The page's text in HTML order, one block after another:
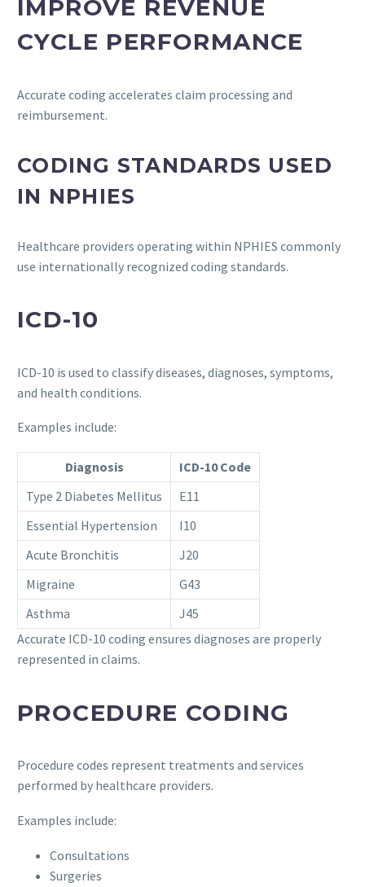
IMPROVE REVENUE
CYCLE PERFORMANCE
Accurate coding accelerates claim processing and
reimbursement.
CODING STANDARDS USED
IN NPHIES
Healthcare providers operating within NPHIES commonly
use internationally recognized coding standards.
ICD-10
ICD-10 is used to classify diseases, diagnoses, symptoms,
and health conditions.
Examples include:
Diagnosis
ICD-10 Code
Type 2 Diabetes Mellitus
E11
Essential Hypertension
I10
Acute Bronchitis
J20
Migraine
G43
Asthma
J45
Accurate ICD-10 coding ensures diagnoses are properly
represented in claims.
PROCEDURE CODING
Procedure codes represent treatments and services
performed by healthcare providers.
Examples include:
Consultations
Surgeries